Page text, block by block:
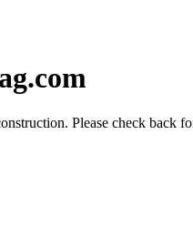
Please check back